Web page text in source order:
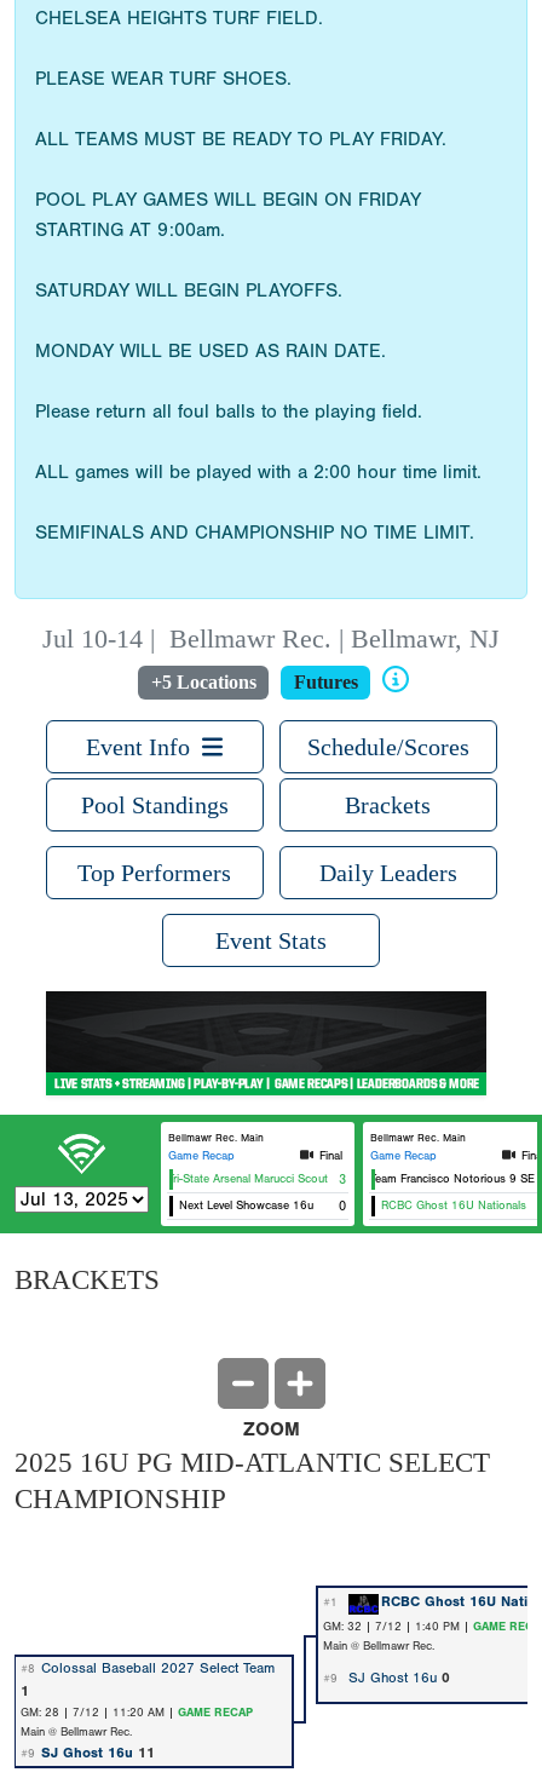
CHELSEA HEIGHTS TURF FIELD.
PLEASE WEAR TURF SHOES.
ALL TEAMS MUST BE READY TO PLAY FRIDAY.
POOL PLAY GAMES WILL BEGIN ON FRIDAY
STARTING AT 9:00am.
SATURDAY WILL BEGIN PLAYOFFS.
MONDAY WILL BE USED AS RAIN DATE.
Please return all foul balls to the playing field.
ALL games will be played with a 2:00 hour time limit.
SEMIFINALS AND CHAMPIONSHIP NO TIME LIMIT.
Jul 10-14 | Bellmawr Rec. | Bellmawr, NJ
+5 Locations Futures
Event Info Schedule/Scores
Pool Standings Brackets
Top Performers Daily Leaders
Event Stats
Bellmawr Rec. Main
Game Recap
Final
Tri-State Arsenal Marucci Scout
3
Next Level Showcase 16u 0
Bellmawr Rec. Main
Game Recap
Team Francisco Notorious 9
RCBC Ghost 16U Nationals
BRACKETS
ZOOM
2025 16U PG MID-ATLANTIC SELECT
CHAMPIONSHIP
#1 RCBC Ghost 16U
GM: 32 | 7/12 | 1:40 PM | GAME
Main @ Bellmawr Rec.
#8 Colossal Baseball 2027 Select Team
1
#9 SJ Ghost 16u 0
GM: 28 | 7/12 | 11:20 AM | GAME RECAP
Main @ Bellmawr Rec.
#9 SJ Ghost 16u 11